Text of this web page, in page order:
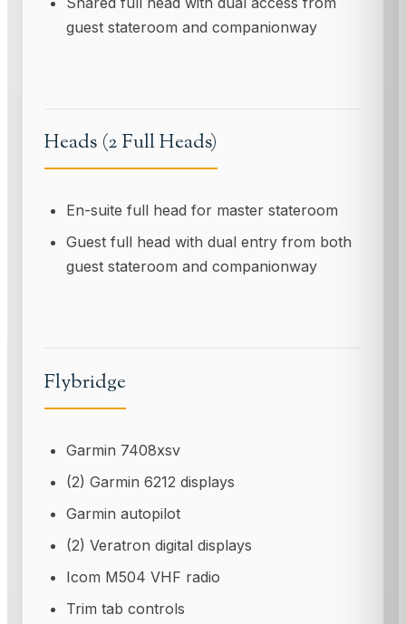
guest stateroom and companionway
Heads (2 Full Heads)
En-suite full head for master stateroom
Guest full head with dual entry from both
guest stateroom and companionway
Flybridge
Garmin 7408xsv
(2) Garmin 6212 displays
Garmin autopilot
(2) Veratron digital displays
Icom M504 VHF radio
Trim tab controls